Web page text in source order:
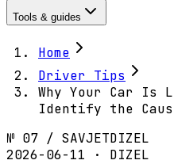
Tools & guides
Home
Driver Tips
Why Your Car Is
Identify the
№ 07 / SAVJETDIZEL
2026-06-11 · DIZEL